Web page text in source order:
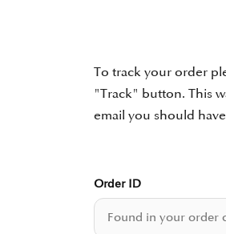
To track your order
"Track" button. This
email you should
Order ID